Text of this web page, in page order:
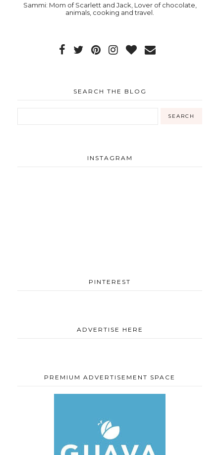
Sammi: Mom of Scarlett and Jack, Lover of chocolate,
animals, cooking and travel.
SEARCH THE BLOG
INSTAGRAM
PINTEREST
ADVERTISE HERE
PREMIUM ADVERTISEMENT SPACE